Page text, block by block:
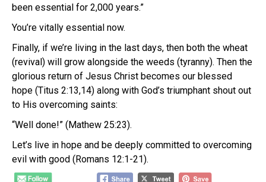
been essential for 2,000 years.”
You’re vitally essential now.
Finally, if we’re living in the last days, then both the wheat
(revival) will grow alongside the weeds (tyranny). Then the
glorious return of Jesus Christ becomes our blessed
hope (Titus 2:13,14) along with God’s triumphant shout out
to His overcoming saints:
“Well done!” (Mathew 25:23).
Let’s live in hope and be deeply committed to overcoming
evil with good (Romans 12:1-21).